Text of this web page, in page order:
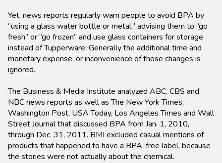
Yet, news reports regularly warn people to avoid BPA by
“using a glass water bottle or metal,” advising them to “go
fresh” or “go frozen” and use glass containers for storage
instead of Tupperware. Generally the additional time and
monetary expense, or inconvenience of those changes is
ignored.
The Business & Media Institute analyzed ABC, CBS and
NBC news reports as well as The New York Times,
Washington Post, USA Today, Los Angeles Times and Wall
Street Journal that discussed BPA from Jan. 1, 2010,
through Dec. 31, 2011. BMI excluded casual mentions of
products that happened to have a BPA-free label, because
the stories were not actually about the chemical.